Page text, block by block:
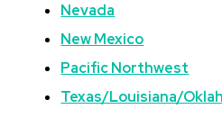
Nevada
New Mexico
Pacific Northwest
Texas/Louisiana/